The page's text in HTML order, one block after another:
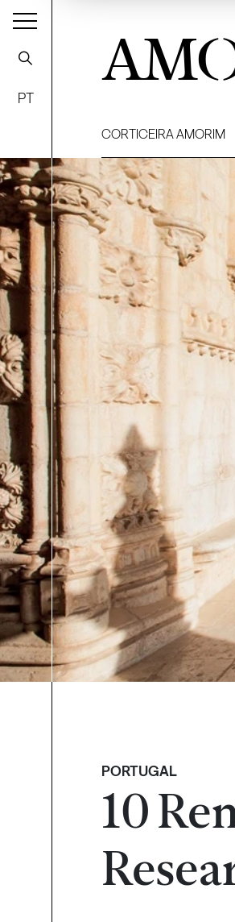
PT
CORTICEIRA AMORIM
PORTUGAL
10